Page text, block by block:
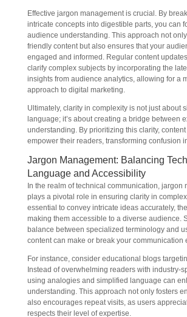
Effective jargon management is crucial. By
intricate concepts into digestible parts, you can
audience understanding. This approach not
friendly content but also ensures that your
engaged and informed. Regular content
clarify complex subjects by incorporating the
insights from audience analytics, allowing for a
approach to digital marketing.
Ultimately, clarity in complexity is not just about
language; it’s about creating a bridge between
understanding. By prioritizing this clarity,
empower their readers, transforming confusion
Jargon Management: Balancing
Language and Accessibility
In the realm of technical communication, jargon
plays a pivotal role in ensuring clarity in
essential to convey intricate ideas accurately,
making them accessible to a diverse audience.
balance between specialized terminology and
content can make or break your communication
For instance, consider educational blogs
Instead of overwhelming readers with industry-
using analogies and simplified language can
understanding. This approach not only fosters
also encourages repeat visits, as users
respects their level of expertise.